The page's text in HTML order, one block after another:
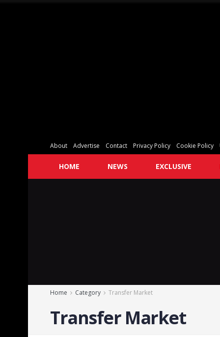
About Advertise Contact Privacy Policy Cookie Policy
HOME NEWS EXCLUSIVE
Home Category Transfer Market
Transfer Market